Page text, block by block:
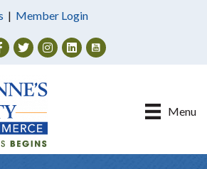
| Member Login
TwitterInstagram
Menu